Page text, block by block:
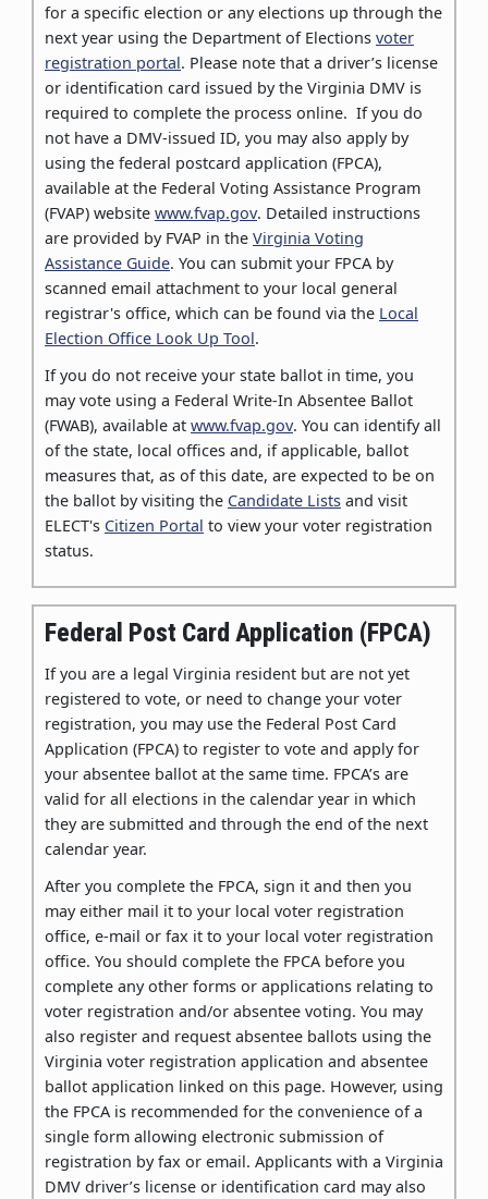
for a specific election or any elections up through the
next year using the Department of Elections voter
registration portal. Please note that a driver’s license
or identification card issued by the Virginia DMV is
required to complete the process online. If you do
not have a DMV-issued ID, you may also apply by
using the federal postcard application (FPCA),
available at the Federal Voting Assistance Program
(FVAP) website www.fvap.gov. Detailed instructions
are provided by FVAP in the Virginia Voting
Assistance Guide. You can submit your FPCA by
scanned email attachment to your local general
registrar's office, which can be found via the Local
Election Office Look Up Tool.
If you do not receive your state ballot in time, you
may vote using a Federal Write-In Absentee Ballot
(FWAB), available at www.fvap.gov. You can identify all
of the state, local offices and, if applicable, ballot
measures that, as of this date, are expected to be on
the ballot by visiting the Candidate Lists and visit
ELECT's Citizen Portal to view your voter registration
status.
Federal Post Card Application (FPCA)
If you are a legal Virginia resident but are not yet
registered to vote, or need to change your voter
registration, you may use the Federal Post Card
Application (FPCA) to register to vote and apply for
your absentee ballot at the same time. FPCA’s are
valid for all elections in the calendar year in which
they are submitted and through the end of the next
calendar year.
After you complete the FPCA, sign it and then you
may either mail it to your local voter registration
office, e-mail or fax it to your local voter registration
office. You should complete the FPCA before you
complete any other forms or applications relating to
voter registration and/or absentee voting. You may
also register and request absentee ballots using the
Virginia voter registration application and absentee
ballot application linked on this page. However, using
the FPCA is recommended for the convenience of a
single form allowing electronic submission of
registration by fax or email. Applicants with a Virginia
DMV driver’s license or identification card may also